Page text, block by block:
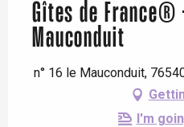
Gîtes de France®
Mauconduit
n° 16 le Mauconduit,
I'm